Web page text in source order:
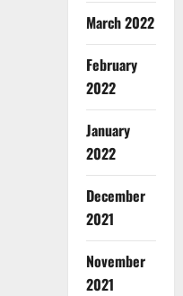
March 2022
February
2022
January
2022
December
2021
November
2021